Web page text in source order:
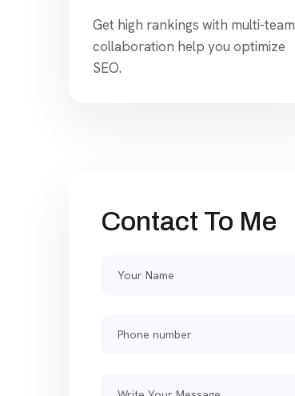
Get high rankings with multi-team
collaboration help you optimize
SEO.
Contact To Me